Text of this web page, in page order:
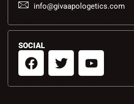
info@givaapologetics.com
SOCIAL
F
a
T
w
Y
o